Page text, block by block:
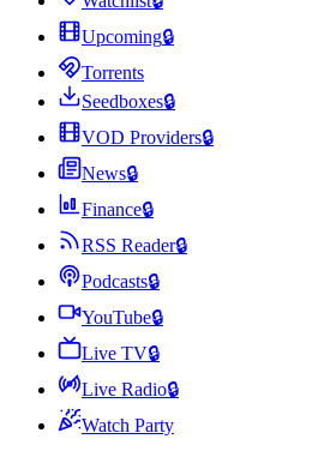
Upcoming🔒
Torrents
Seedboxes🔒
VOD Providers🔒
News🔒
Finance🔒
RSS Reader🔒
Podcasts🔒
YouTube🔒
Live TV🔒
Live Radio🔒
Watch Party